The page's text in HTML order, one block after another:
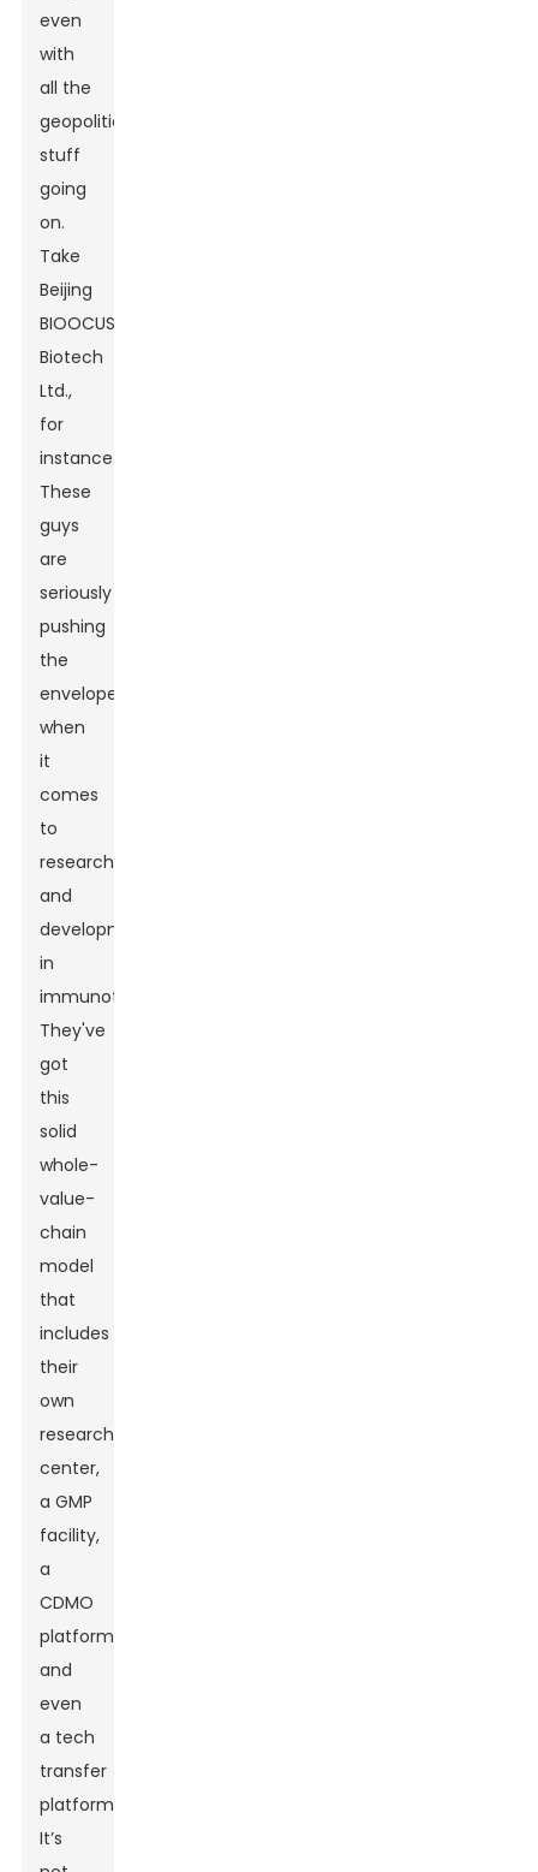
even
with
all the
geopolitical
stuff
going
on.
Take
Beijing
BIOOCUS
Biotech
Ltd.,
for
instance.
These
guys
are
seriously
pushing
the
envelope
when
it
comes
to
research
and
development
in
immunotherapies.
They've
got
this
solid
whole-
value-
chain
model
that
includes
their
own
research
center,
a GMP
facility,
a
CDMO
platform,
and
even
a tech
transfer
platform.
It’s